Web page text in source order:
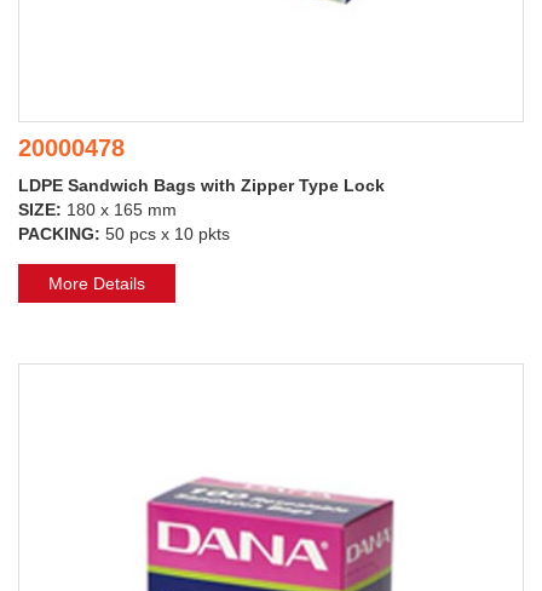
20000478
LDPE Sandwich Bags with Zipper Type Lock
SIZE: 180 x 165 mm
PACKING: 50 pcs x 10 pkts
More Details